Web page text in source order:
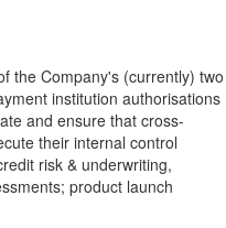
the Company's (currently) two
institution authorisations
and ensure that cross-
their internal control
risk & underwriting,
product launch